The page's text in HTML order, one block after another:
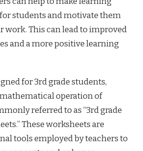
students and motivate them
work. This can lead to improved
and a more positive learning
for 3rd grade students,
operation of
referred to as “3rd grade
These worksheets are
tools employed by teachers to